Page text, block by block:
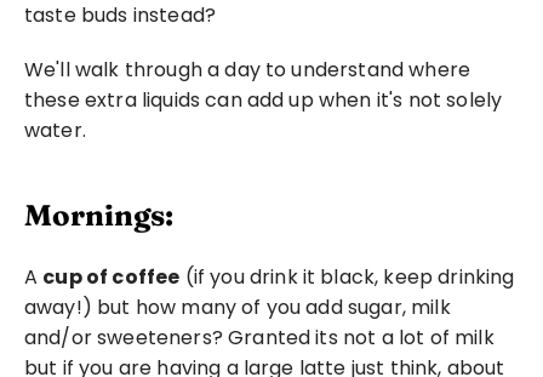
taste buds instead?
We'll walk through a day to understand where
these extra liquids can add up when it's not solely
water.
Mornings:
A cup of coffee (if you drink it black, keep drinking
away!) but how many of you add sugar, milk
and/or sweeteners? Granted its not a lot of milk
but if you are having a large latte just think, about